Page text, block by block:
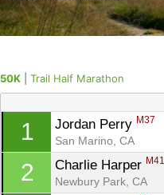
50K Trail Half Marathon
1 Jordan Perry M37
San Marino, CA
2 Charlie Harper M41
Newbury Park, CA